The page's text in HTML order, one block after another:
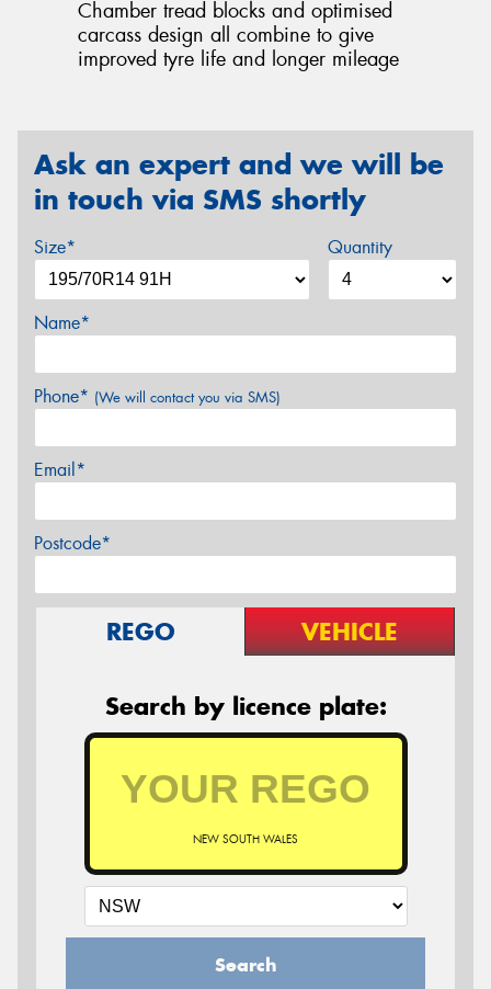
Chamber tread blocks and optimised
carcass design all combine to give
improved tyre life and longer mileage
Ask an expert and we will be
in touch via SMS shortly
Size* Quantity
Name*
Phone* (We will contact you via SMS)
Email*
Postcode*
REGO VEHICLE
Search by licence plate:
NEW SOUTH WALES
Search